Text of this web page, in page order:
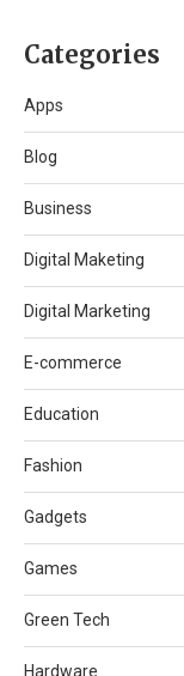
Categories
Apps
Blog
Business
Digital Maketing
Digital Marketing
E-commerce
Education
Fashion
Gadgets
Games
Green Tech
Hardware